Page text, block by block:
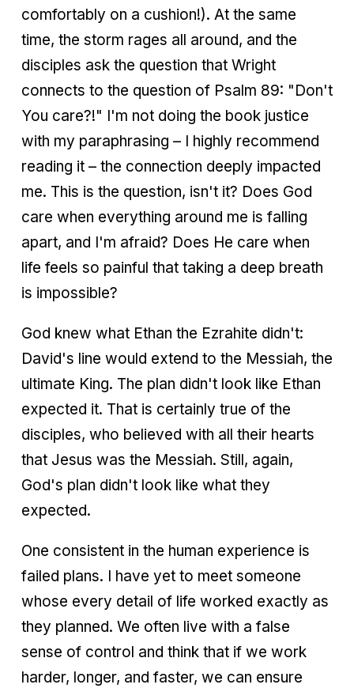
comfortably on a cushion!). At the same
time, the storm rages all around, and the
disciples ask the question that Wright
connects to the question of Psalm 89: "Don't
You care?!" I'm not doing the book justice
with my paraphrasing – I highly recommend
reading it – the connection deeply impacted
me. This is the question, isn't it? Does God
care when everything around me is falling
apart, and I'm afraid? Does He care when
life feels so painful that taking a deep breath
is impossible?
God knew what Ethan the Ezrahite didn't:
David's line would extend to the Messiah, the
ultimate King. The plan didn't look like Ethan
expected it. That is certainly true of the
disciples, who believed with all their hearts
that Jesus was the Messiah. Still, again,
God's plan didn't look like what they
expected.
One consistent in the human experience is
failed plans. I have yet to meet someone
whose every detail of life worked exactly as
they planned. We often live with a false
sense of control and think that if we work
harder, longer, and faster, we can ensure